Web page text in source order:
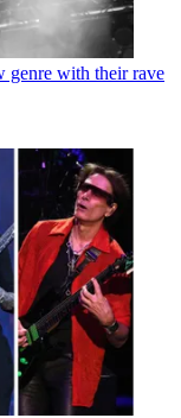
genre with their rave